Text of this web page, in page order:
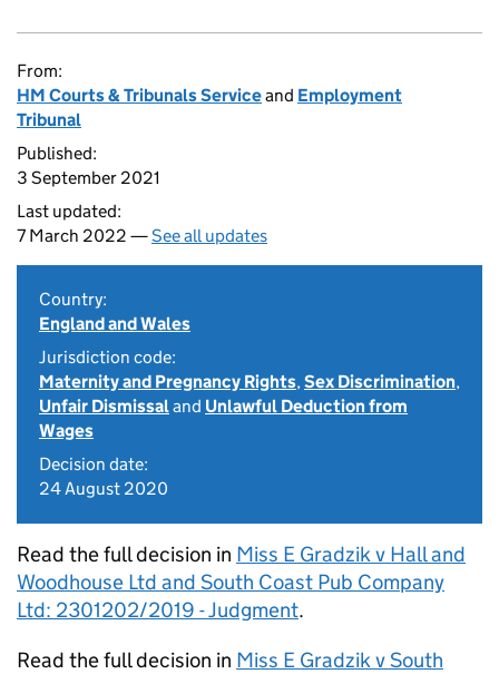
From:
HM Courts & Tribunals Serviceand Employment
Tribunal
Published:
3 September 2021
Last updated:
7 March 2022 —See all updates
Country:
England and Wales
Jurisdiction code:
Maternity and Pregnancy Rights,Sex Discrimination,
Unfair Dismissaland Unlawful Deduction from
Wages
Decision date:
24 August 2020
Read the full decision in Miss E Gradzik v Hall and
Woodhouse Ltd and South Coast Pub Company
Ltd: 2301202/2019 - Judgment.
Read the full decision in Miss E Gradzik v South